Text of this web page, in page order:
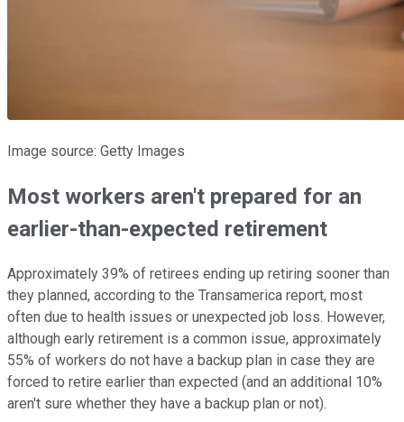
Image source: Getty Images
Most workers aren't prepared for an
earlier-than-expected retirement
Approximately 39% of retirees ending up retiring sooner than
they planned, according to the Transamerica report, most
often due to health issues or unexpected job loss. However,
although early retirement is a common issue, approximately
55% of workers do not have a backup plan in case they are
forced to retire earlier than expected (and an additional 10%
aren't sure whether they have a backup plan or not).